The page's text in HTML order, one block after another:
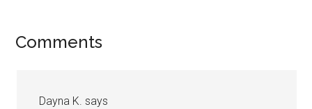
Reader
Comments
Dayna K. says